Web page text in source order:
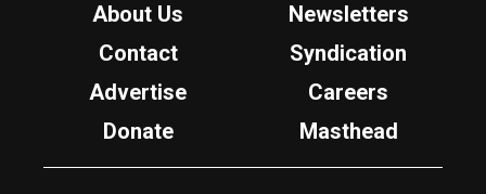
About Us
Newsletters
Contact
Syndication
Advertise
Careers
Donate
Masthead